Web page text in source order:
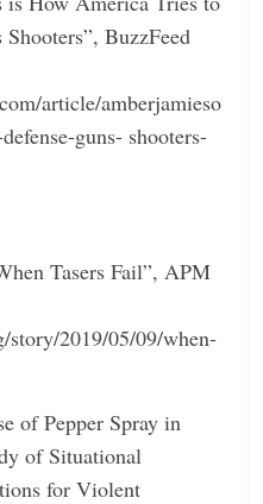
BuzzFeed
article/amberjamieso
guns- shooters-
Tasers Fail”, APM
story/2019/05/09/when-
of Pepper Spray in
of Situational
for Violent